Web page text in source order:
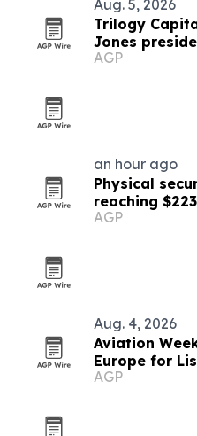
Aug. 5, 2026
Trilogy
Jones
formation
AGP
an hour ago
Physical
reaching
AGP
Aug. 4, 2026
Aviation
Europe for
AGP